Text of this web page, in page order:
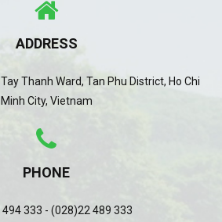
ADDRESS
Thanh Ward, Tan Phu District, Ho Chi
Minh City, Vietnam
PHONE
333 - (028)22 489 333